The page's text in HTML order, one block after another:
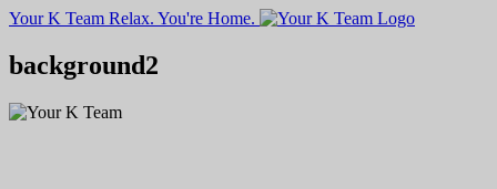
Your K Team Relax. You're Home.
background2